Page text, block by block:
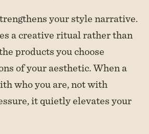
your style narrative.
a creative ritual rather than
products you choose
of your aesthetic. When a
who you are, not with
it quietly elevates your